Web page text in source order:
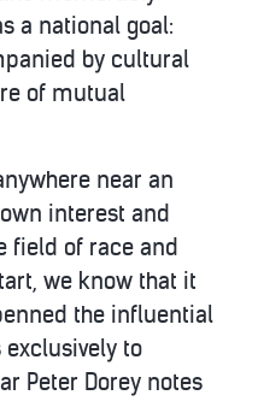
a national goal:
by cultural
of mutual
near an
interest and
field of race and
we know that it
the influential
to
Peter Dorey notes